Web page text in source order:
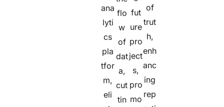
ana
lyti
cs
pla
tfor
m,
eli
flo
w
of
dat
a,
cut
tin
fut
ure
pro
ject
s,
pro
mo
of
trut
h,
enh
anc
ing
rep